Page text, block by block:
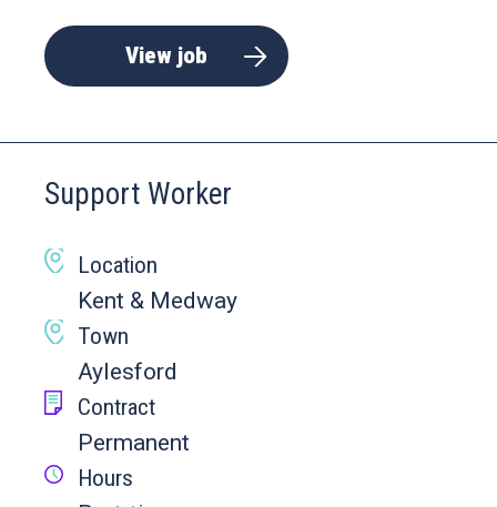
View job
Support Worker
Location
Kent & Medway
Town
Aylesford
Contract
Permanent
Hours